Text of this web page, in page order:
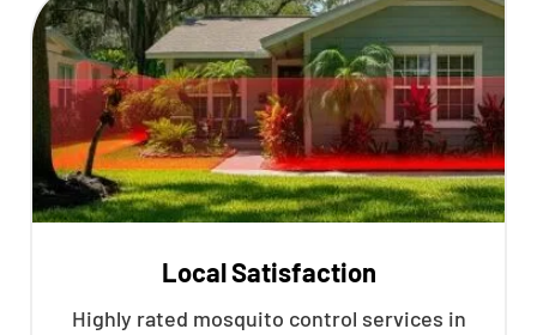
Local Satisfaction
Highly rated mosquito control services in